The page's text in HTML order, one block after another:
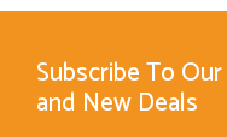
Subscribe To
and New Deals